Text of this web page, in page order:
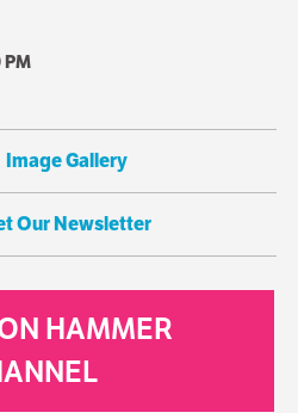
PM
Image Gallery
Our Newsletter
HAMMER